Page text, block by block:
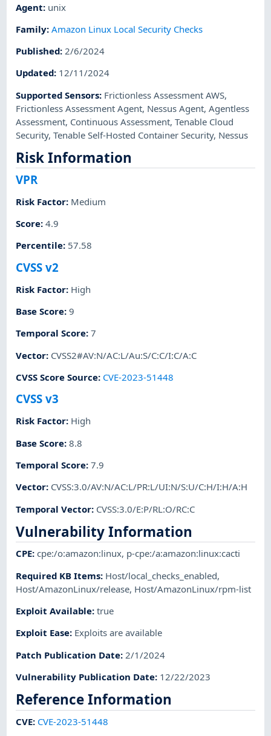
Agent: unix
Family:Amazon Linux Local Security Checks
Published:2/6/2024
Updated: 12/11/2024
Supported Sensors: Frictionless Assessment AWS,
Frictionless Assessment Agent, Nessus Agent,Agentless
Assessment, Continuous Assessment,Tenable Cloud
Security,Tenable Self-Hosted Container Security, Nessus
Risk Information
VPR
Risk Factor: Medium
Score:4.9
Percentile: 57.58
CVSS v2
Risk Factor: High
Base Score:9
Temporal Score:7
Vector: CVSS2#AV:N/AC:L/Au:S/C:C/I:C/A:C
CVSS Score Source: CVE-2023-51448
CVSS v3
Risk Factor: High
Base Score:8.8
Temporal Score:7.9
Vector: CVSS:3.0/AV:N/AC:L/PR:L/UI:N/S:U/C:H/I:H/A:H
Temporal Vector: CVSS:3.0/E:P/RL:O/RC:C
Vulnerability Information
CPE:cpe:/o:amazon:linux, p-cpe:/a:amazon:linux:cacti
Required KB Items: Host/local_checks_enabled,
Host/AmazonLinux/release, Host/AmazonLinux/rpm-list
Exploit Available:true
Exploit Ease: Exploits are available
Patch Publication Date: 2/1/2024
Vulnerability Publication Date: 12/22/2023
Reference Information
CVE: CVE-2023-51448